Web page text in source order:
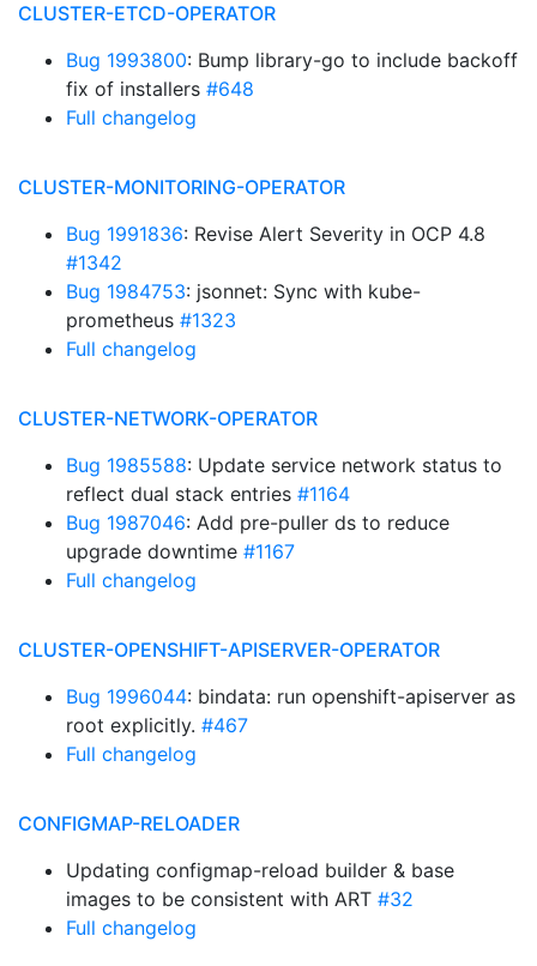
CLUSTER-ETCD-OPERATOR
Bug 1993800: Bump library-go to include backoff
fix of installers #648
Full changelog
CLUSTER-MONITORING-OPERATOR
Bug 1991836: Revise Alert Severity in OCP 4.8
#1342
Bug 1984753: jsonnet: Sync with kube-
prometheus #1323
Full changelog
CLUSTER-NETWORK-OPERATOR
Bug 1985588: Update service network status to
reflect dual stack entries #1164
Bug 1987046: Add pre-puller ds to reduce
upgrade downtime #1167
Full changelog
CLUSTER-OPENSHIFT-APISERVER-OPERATOR
Bug 1996044: bindata: run openshift-apiserver as
root explicitly. #467
Full changelog
CONFIGMAP-RELOADER
Updating configmap-reload builder & base
images to be consistent with ART #32
Full changelog